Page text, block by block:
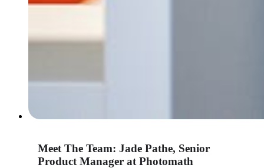
Meet The Team: Jade Pathe, Senior
Product Manager at Photomath